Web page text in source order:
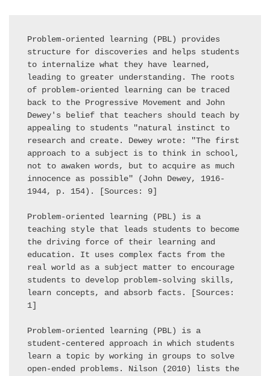
Problem-oriented learning (PBL) provides
structure for discoveries and helps students
to internalize what they have learned,
leading to greater understanding. The roots
of problem-oriented learning can be traced
back to the Progressive Movement and John
Dewey's belief that teachers should teach by
appealing to students "natural instinct to
research and create. Dewey wrote: "The first
approach to a subject is to think in school,
not to awaken words, but to acquire as much
innocence as possible" (John Dewey, 1916-
1944, p. 154). [Sources: 9]
Problem-oriented learning (PBL) is a
teaching style that leads students to become
the driving force of their learning and
education. It uses complex facts from the
real world as a subject matter to encourage
students to develop problem-solving skills,
learn concepts, and absorb facts. [Sources:
1]
Problem-oriented learning (PBL) is a
student-centered approach in which students
learn a topic by working in groups to solve
open-ended problems. Nilson (2010) lists the